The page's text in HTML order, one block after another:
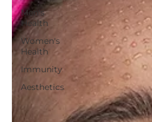
Men's
Health
Women's
Health
Immunity
Aesthetics